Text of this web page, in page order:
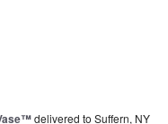
delivered to Suffern, NY